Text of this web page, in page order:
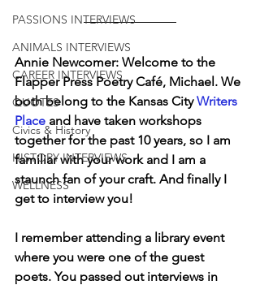
PASSIONS INTERVIEWS
ANIMALS INTERVIEWS
CAREER INTERVIEWS
QUOTES
Civics & History
HISTORY INTERVIEWS
WELLNESS
Annie Newcomer: Welcome to the
Flapper Press Poetry Café, Michael. We
both belong to the Kansas City Writers
Place and have taken workshops
together for the past 10 years, so I am
familiar with your work and I am a
staunch fan of your craft. And finally I
get to interview you!
I remember attending a library event
where you were one of the guest
poets. You passed out interviews in